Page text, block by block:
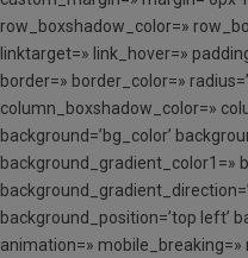
row_boxshadow_color=»
linktarget=» link_hover=»
border=» border_color=»
column_boxshadow_color=»
background=’bg_color’
background_gradient_color1=»
background_position=’top left’
animation=» mobile_breaking=»